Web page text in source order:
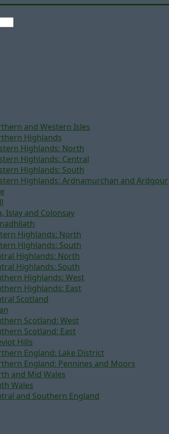
and Western Isles
Highlands
Highlands: North
Highlands: Central
Highlands: South
Highlands: Ardnamurchan and Ardgour
Islay and Colonsay
Highlands: North
Highlands: South
Highlands: North
Highlands: South
Highlands: West
Highlands: East
Scotland
Scotland: West
Scotland: East
Hills
England: Lake District
England: Pennines and Moors
and Mid Wales
Wales
and Southern England